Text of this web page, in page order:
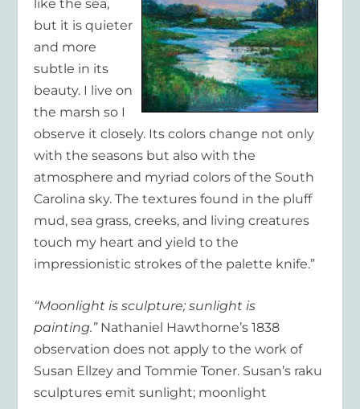
like the sea,
but it is quieter
and more
subtle in its
beauty. I live on
the marsh so I
observe it closely. Its colors change not only
with the seasons but also with the
atmosphere and myriad colors of the South
Carolina sky. The textures found in the pluff
mud, sea grass, creeks, and living creatures
touch my heart and yield to the
impressionistic strokes of the palette knife.”
“Moonlight is sculpture; sunlight is
painting.” Nathaniel Hawthorne’s 1838
observation does not apply to the work of
Susan Ellzey and Tommie Toner. Susan’s raku
sculptures emit sunlight; moonlight